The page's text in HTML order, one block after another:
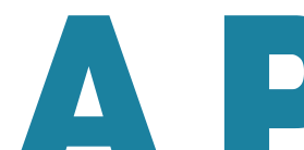
Content